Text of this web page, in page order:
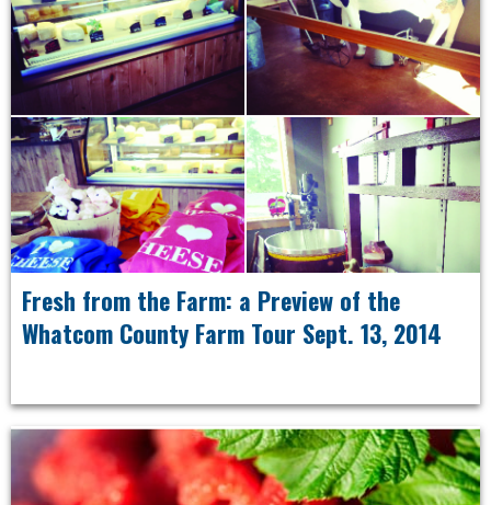
Fresh from the Farm: a Preview of the
Whatcom County Farm Tour Sept. 13, 2014